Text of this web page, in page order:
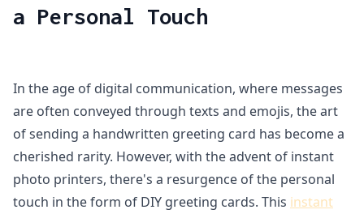
a Personal Touch
In the age of digital communication, where messages
are often conveyed through texts and emojis, the art
of sending a handwritten greeting card has become a
cherished rarity. However, with the advent of instant
photo printers, there's a resurgence of the personal
touch in the form of DIY greeting cards. This instant